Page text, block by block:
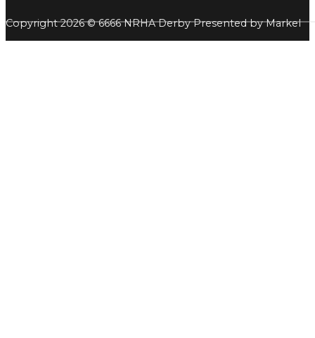
Copyright 2026 © 6666 NRHA Derby Presented by Markel